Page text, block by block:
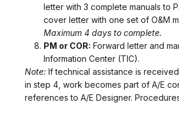
letter with 3 complete manuals to
cover letter with one set of O&M
Maximum 4 days to complete.
PM or COR: Forward letter and
Information Center (TIC).
Note: If technical assistance is
in step 4, work becomes part of A/E
references to A/E Designer.